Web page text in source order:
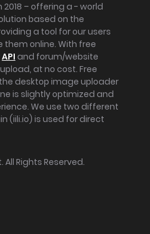
– offering a - world
based on the
a tool for our users
online. With free
API and forum/website
at no cost. Free
desktop image uploader
is slightly optimized and
We use two different
(iili.io) is used for direct
. All Rights Reserved.